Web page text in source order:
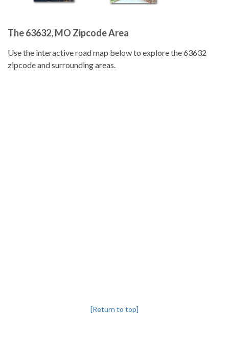
The 63632, MO Zipcode Area
Use the interactive road map below to explore the 63632
zipcode and surrounding areas.
[Return to top]